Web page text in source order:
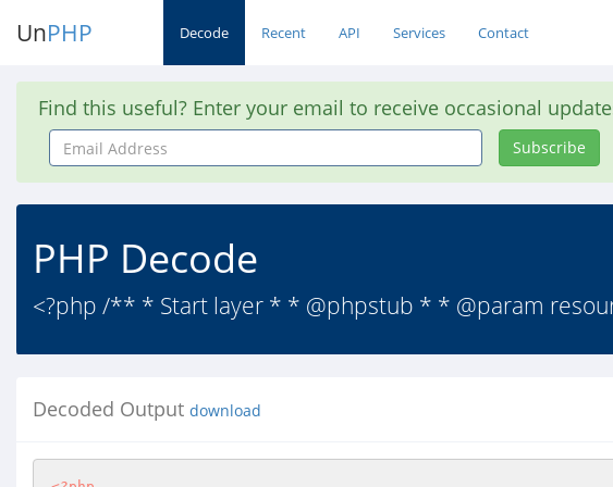
UnPHP Decode Recent API Services Contact
Find this useful? Enter your email to receive occasional
Email
Address
Subscribe
PHP Decode
<?php /** * Start layer * * @phpstub * * @param
Decoded Output download